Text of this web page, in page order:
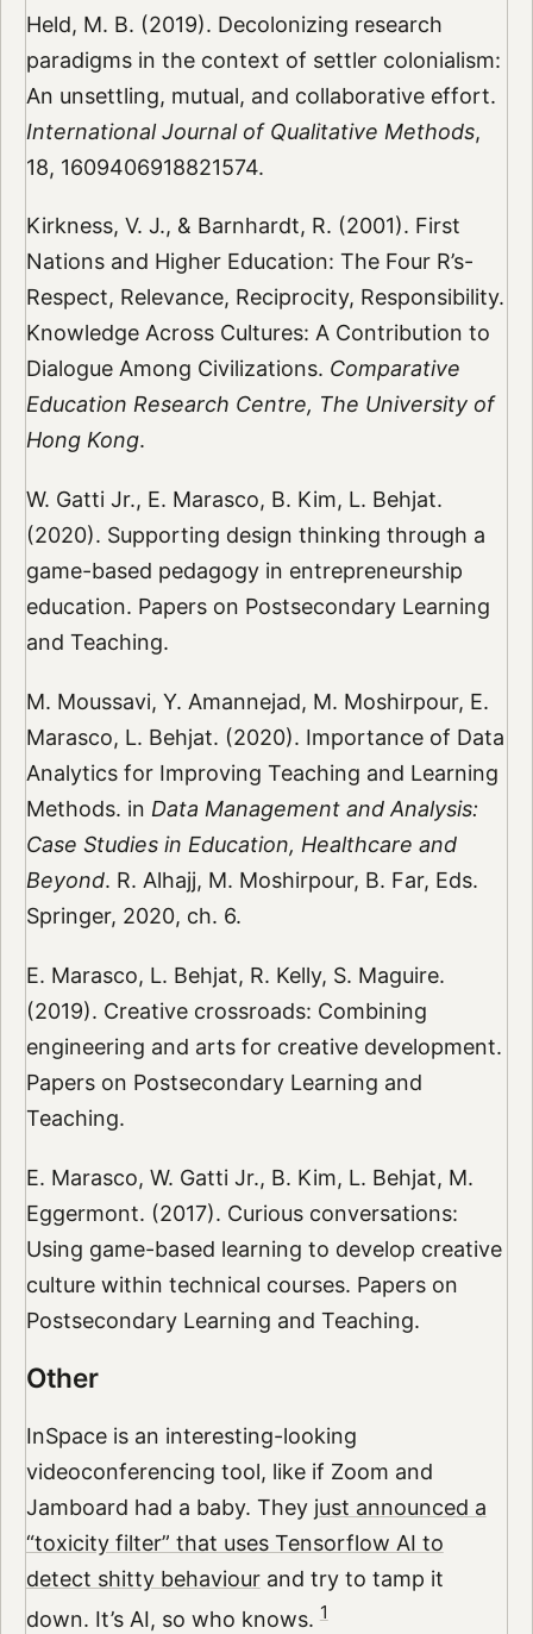
Held, M. B. (2019). Decolonizing research
paradigms in the context of settler colonialism:
An unsettling, mutual, and collaborative effort.
International Journal of Qualitative Methods,
18, 1609406918821574.
Kirkness, V. J., & Barnhardt, R. (2001). First
Nations and Higher Education: The Four R’s-
Respect, Relevance, Reciprocity, Responsibility.
Knowledge Across Cultures: A Contribution to
Dialogue Among Civilizations. Comparative
Education Research Centre, The University of
Hong Kong.
W. Gatti Jr., E. Marasco, B. Kim, L. Behjat.
(2020). Supporting design thinking through a
game-based pedagogy in entrepreneurship
education. Papers on Postsecondary Learning
and Teaching.
M. Moussavi, Y. Amannejad, M. Moshirpour, E.
Marasco, L. Behjat. (2020). Importance of Data
Analytics for Improving Teaching and Learning
Methods. in Data Management and Analysis:
Case Studies in Education, Healthcare and
Beyond. R. Alhajj, M. Moshirpour, B. Far, Eds.
Springer, 2020, ch. 6.
E. Marasco, L. Behjat, R. Kelly, S. Maguire.
(2019). Creative crossroads: Combining
engineering and arts for creative development.
Papers on Postsecondary Learning and
Teaching.
E. Marasco, W. Gatti Jr., B. Kim, L. Behjat, M.
Eggermont. (2017). Curious conversations:
Using game-based learning to develop creative
culture within technical courses. Papers on
Postsecondary Learning and Teaching.
Other
InSpace is an interesting-looking
videoconferencing tool, like if Zoom and
Jamboard had a baby. They just announced a
“toxicity filter” that uses Tensorflow AI to
detect shitty behaviourand try to tamp it
down. It’s AI, so who knows. 1